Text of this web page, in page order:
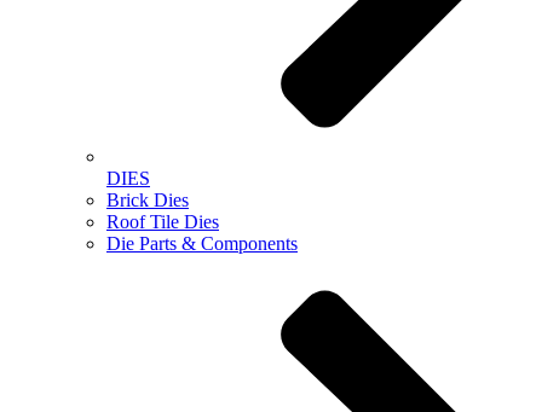
DIES
Brick Dies
Roof Tile Dies
Die Parts & Components